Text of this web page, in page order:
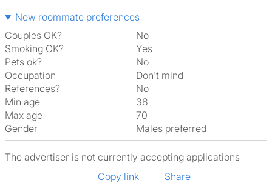
New roommate preferences
Couples OK?
No
Smoking OK?
Yes
Pets ok?
No
Occupation
Don't mind
References?
No
Min age
38
Max age
70
Gender
Males preferred
The advertiser is not currently accepting applications
Copy link
Share